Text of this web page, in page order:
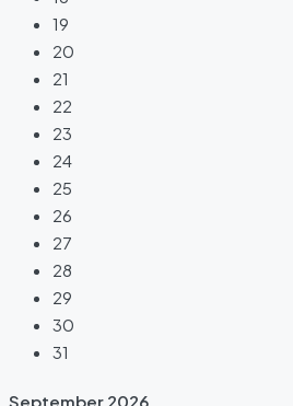
19
20
21
22
23
24
25
26
27
28
29
30
31
September 2026